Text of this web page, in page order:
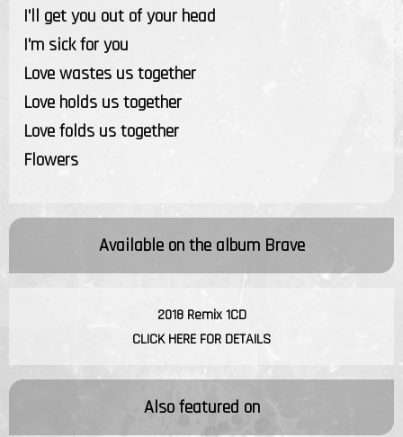
I'll get you out of your head
I'm sick for you
Love wastes us together
Love holds us together
Love folds us together
Flowers
Available on the album Brave
2018 Remix 1CD
CLICK HERE FOR DETAILS
Also featured on